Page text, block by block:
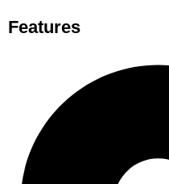
Features